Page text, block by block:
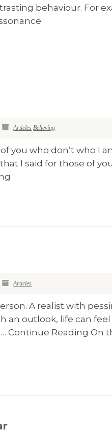
behaviour. For
Articles Believing
you who don’t who I
I said for those of
Articles
A realist with
an outlook, life can feel
Continue Reading On